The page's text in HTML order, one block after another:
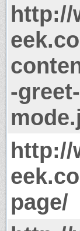
http://
-
http://
page/